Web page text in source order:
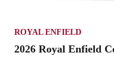
ROYAL ENFIELD
2026 Royal Enfield